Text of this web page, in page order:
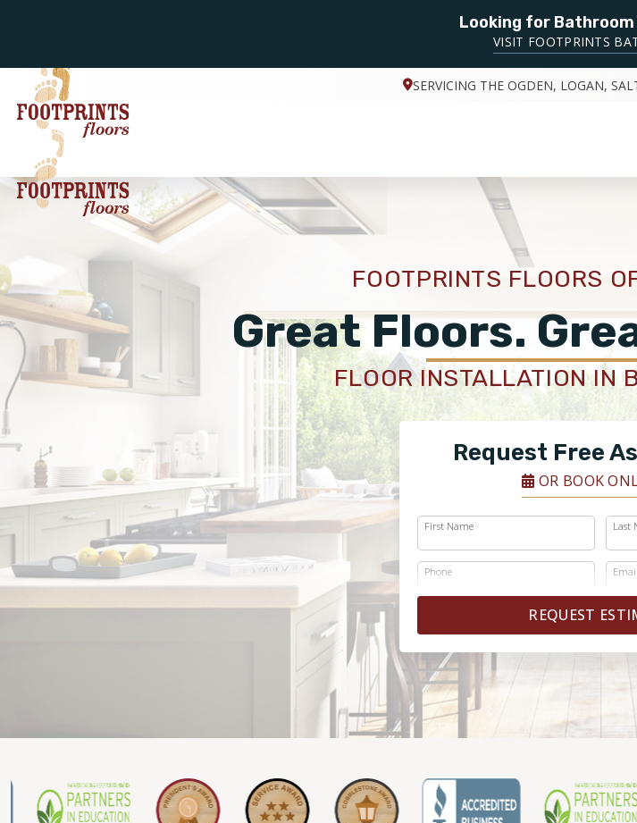
Looking for Bathroom
VISIT FOOTPRINTS
SERVICING THE OGDEN, LOGAN,
FOOTPRINTS FLOORS
Great Floors.
FLOOR INSTALLATION IN
Request Free
OR BOOK
First Name Last
Phone Email
REQUEST